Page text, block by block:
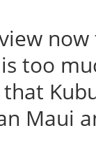
too
Maui